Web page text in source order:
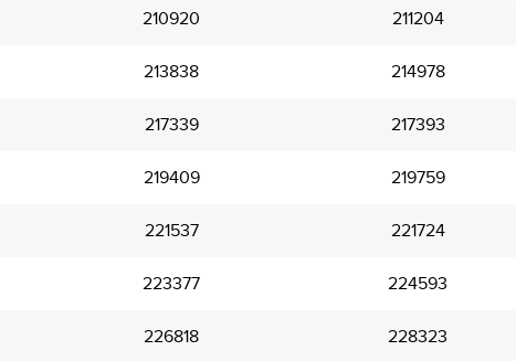
210920 211204
213838 214978
217339 217393
219409 219759
221537 221724
223377 224593
226818 228323